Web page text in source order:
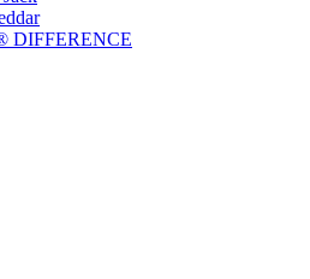
DIFFERENCE